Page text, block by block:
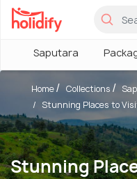
Saputara
Stunning
Home Collections
Stunning Places to